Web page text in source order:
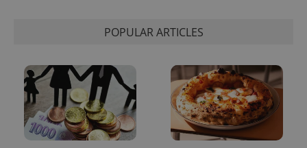
POPULAR ARTICLES